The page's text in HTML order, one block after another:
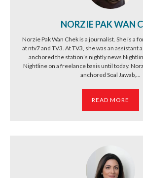
NORZIE PAK WAN
Norzie Pak Wan Chek is a journalist. She is a
at ntv7 and TV3. At TV3, she was an assistant
anchored the station’s nightly news
Nightline on a freelance basis until today.
anchored Soal Jawab,...
READ MORE